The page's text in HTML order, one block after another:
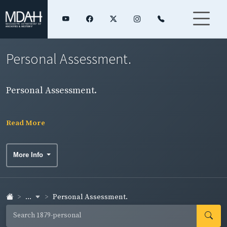
Personal Assessment.
Personal Assessment.
Read More
More Info
... Personal Assessment.